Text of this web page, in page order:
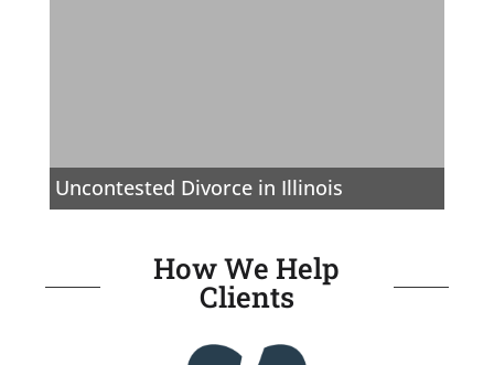
Uncontested Divorce in Illinois
How We Help
Clients